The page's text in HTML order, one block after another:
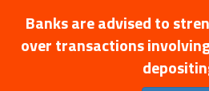
Banks are advised to
over transactions